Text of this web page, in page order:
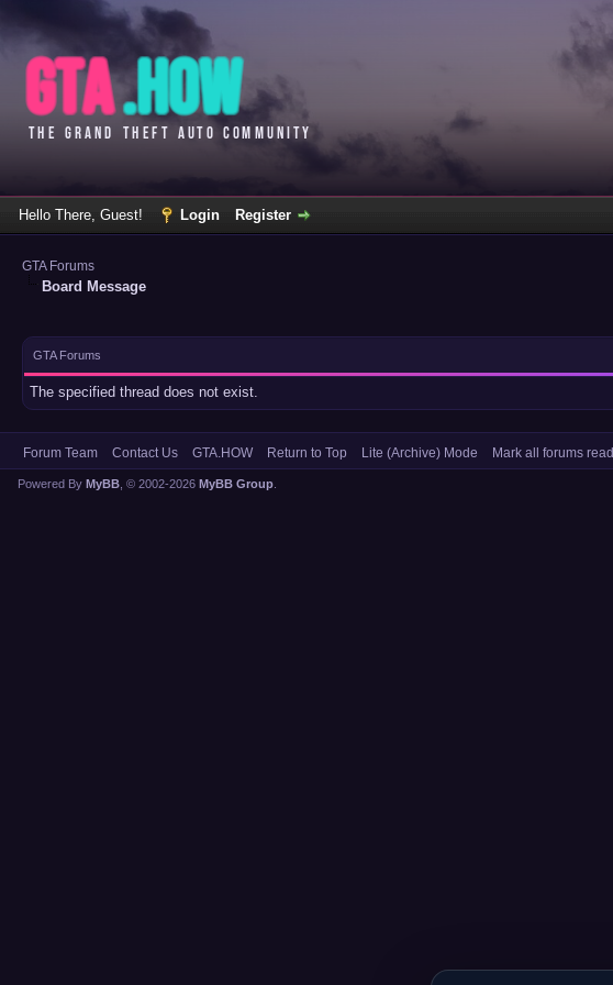
Hello There, Guest! Login Register
GTA Forums
Board Message
GTA Forums
The specified thread does not exist.
Forum Team Contact Us GTA.HOW Return to Top Lite (Archive) Mode Mark all forums read
Powered By MyBB , © 2002-2026 MyBB Group